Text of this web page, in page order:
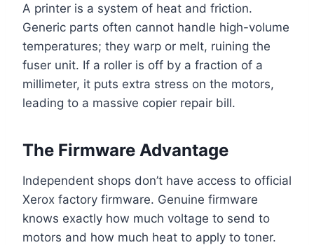
A printer is a system of heat and friction.
Generic parts often cannot handle high-volume
temperatures; they warp or melt, ruining the
fuser unit. If a roller is off by a fraction of a
millimeter, it puts extra stress on the motors,
leading to a massive copier repair bill.
The Firmware Advantage
Independent shops don’t have access to official
Xerox factory firmware. Genuine firmware
knows exactly how much voltage to send to
motors and how much heat to apply to toner.